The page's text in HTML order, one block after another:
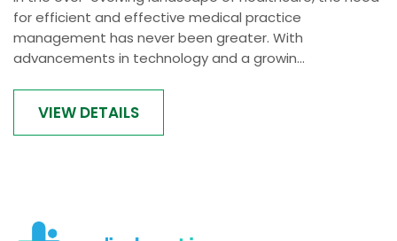
for efficient and effective medical practice
management has never been greater. With
advancements in technology and a growin...
VIEW DETAILS